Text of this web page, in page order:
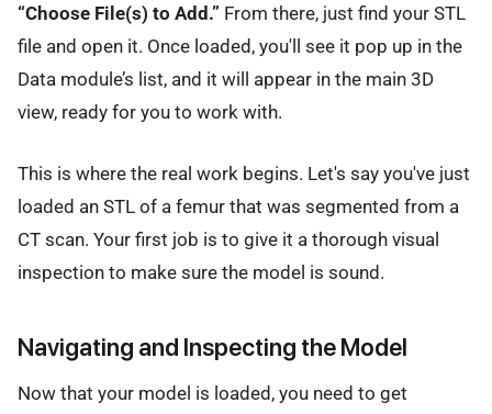
“Choose File(s) to Add.” From there, just find your STL
file and open it. Once loaded, you'll see it pop up in the
Data module’s list, and it will appear in the main 3D
view, ready for you to work with.
This is where the real work begins. Let's say you've just
loaded an STL of a femur that was segmented from a
CT scan. Your first job is to give it a thorough visual
inspection to make sure the model is sound.
Navigating and Inspecting the Model
Now that your model is loaded, you need to get